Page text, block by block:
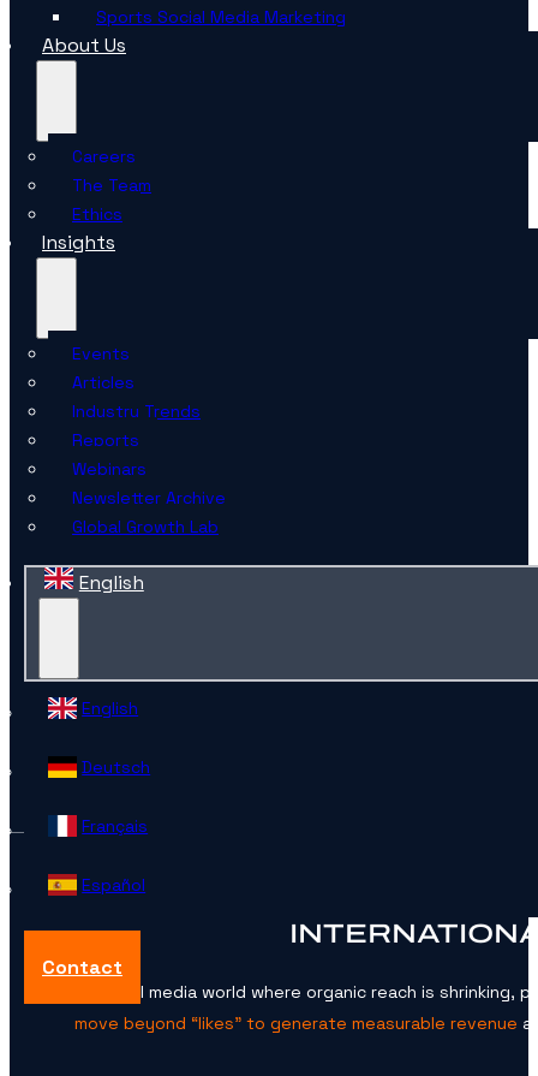
Sports Social Media Marketing
About Us
Careers
The Team
Ethics
Insights
Events
Articles
Industry Trends
Reports
Webinars
Newsletter Archive
Global Growth Lab
Contact
English
English
Deutsch
Français
Español
In a social media world where organic reach is
move beyond “likes” to generate measurable revenue